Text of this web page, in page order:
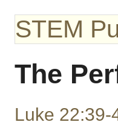
STEM
The
Luke 22:39-